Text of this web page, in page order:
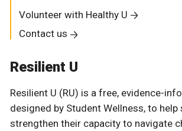
Volunteer with Healthy U
Contact us
Resilient U
Resilient U (RU) is a free, evidence-
designed by Student Wellness, to help
strengthen their capacity to navigate